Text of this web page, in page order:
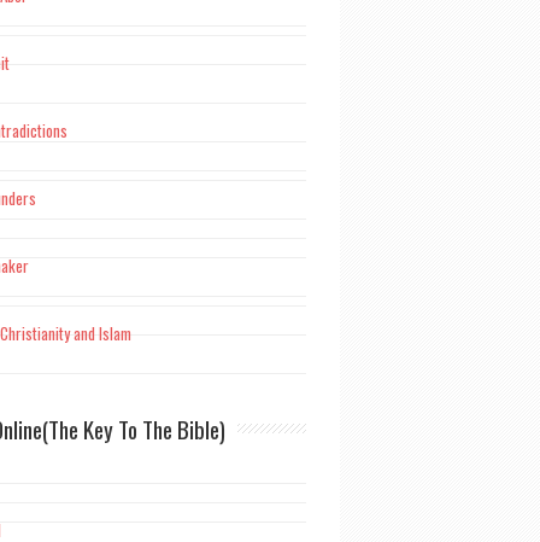
and Islam
Key To The Bible)